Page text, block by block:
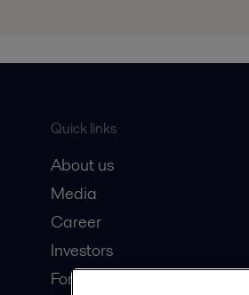
Quick links
About us
Media
Career
Investors
For suppliers